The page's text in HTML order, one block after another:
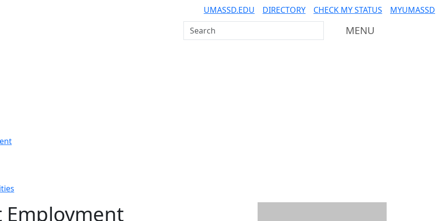
UMASSD.EDU DIRECTORY CHECK MY STATUS
MYUMASSD
Search UMass Dartmouth
MENU
Employment